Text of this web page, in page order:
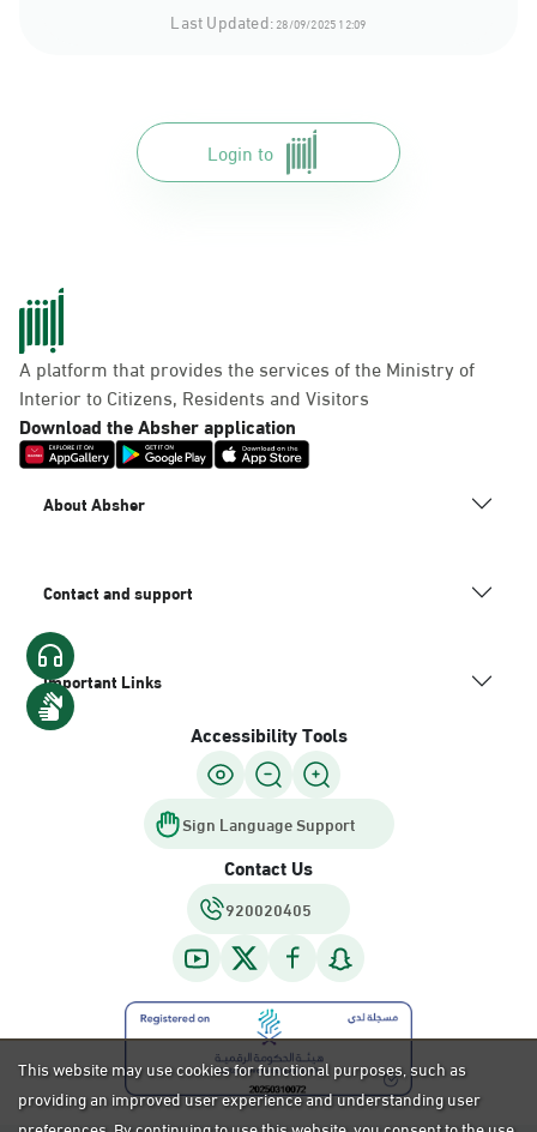
Last Updated:28/09/2025 12:09
Login to
A platform that provides the services of the Ministry of
Interior to Citizens, Residents and Visitors
Download the Absher application
About Absher
Contact and support
Important Links
Accessibility Tools
Sign Language Support
Contact Us
920020405
This website may use cookies for functional purposes, such as
providing an improved user experience and understanding user